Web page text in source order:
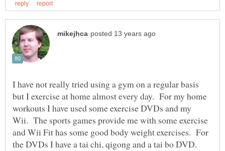
I have not really tried using a gym on a regular basis
but I exercise at home almost every day. For my home
workouts I have used some exercise DVDs and my
Wii. The sports games provide me with some exercise
and Wii Fit has some good body weight exercises. For
the DVDs I have a tai chi, qigong and a tai bo DVD.